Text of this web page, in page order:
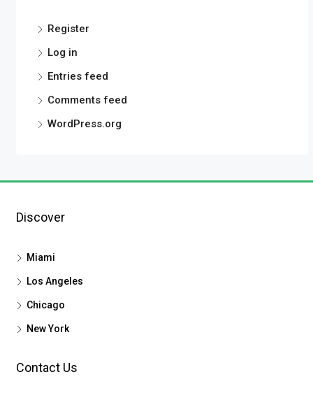
Register
Log in
Entries feed
Comments feed
WordPress.org
Discover
Miami
Los Angeles
Chicago
New York
Contact Us